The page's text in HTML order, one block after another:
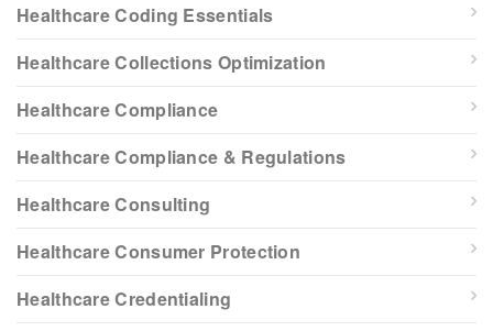
Healthcare Coding Essentials
Healthcare Collections Optimization
Healthcare Compliance
Healthcare Compliance & Regulations
Healthcare Consulting
Healthcare Consumer Protection
Healthcare Credentialing